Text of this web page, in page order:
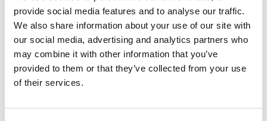
provide social media features and to analyse our traffic.
We also share information about your use of our site with
our social media, advertising and analytics partners who
may combine it with other information that you’ve
provided to them or that they’ve collected from your use
of their services.